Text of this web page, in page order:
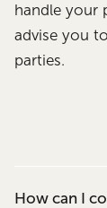
handle your
advise you
parties.
How can I